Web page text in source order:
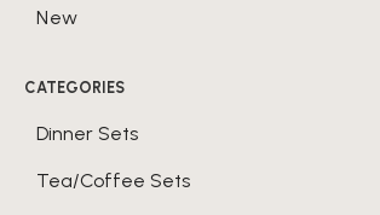
New
CATEGORIES
Dinner Sets
Tea/Coffee Sets